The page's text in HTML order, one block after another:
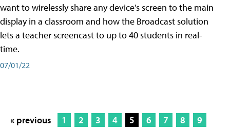
want to wirelessly share any device's screen to the main
display in a classroom and how the Broadcast solution
lets a teacher screencast to up to 40 students in real-
time.
07/01/22
« previous 1 2 3 4 5 6 7 8
9